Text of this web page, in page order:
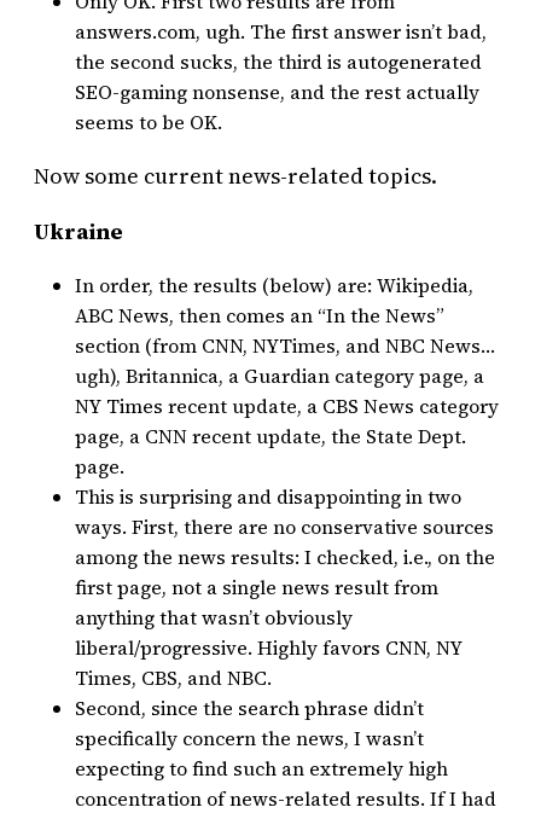
answers.com, ugh. The first answer isn’t bad,
the second sucks, the third is autogenerated
SEO-gaming nonsense, and the rest actually
seems to be OK.
Now some current news-related topics.
Ukraine
In order, the results (below) are: Wikipedia,
ABC News, then comes an “In the News”
section (from CNN, NYTimes, and NBC News…
ugh), Britannica, a Guardian category page, a
NY Times recent update, a CBS News category
page, a CNN recent update, the State Dept.
page.
This is surprising and disappointing in two
ways. First, there are no conservative sources
among the news results: I checked, i.e., on the
first page, not a single news result from
anything that wasn’t obviously
liberal/progressive. Highly favors CNN, NY
Times, CBS, and NBC.
Second, since the search phrase didn’t
specifically concern the news, I wasn’t
expecting to find such an extremely high
concentration of news-related results. If I had